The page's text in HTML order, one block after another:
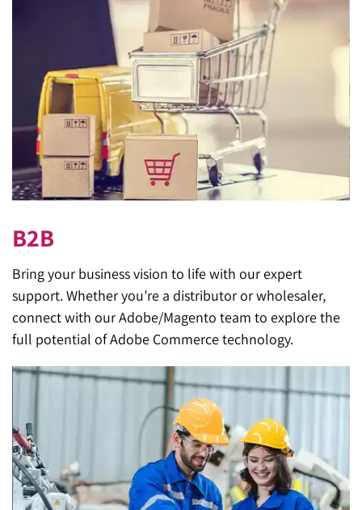
B2B
Bring your business vision to life with our expert
support. Whether you’re a distributor or wholesaler,
connect with our Adobe/Magento team to explore the
full potential of Adobe Commerce technology.